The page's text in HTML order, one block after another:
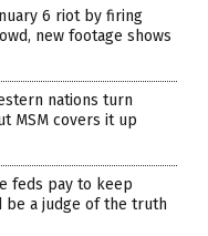
6 riot by firing
new footage shows
nations turn
MSM covers it up
feds pay to keep
be a judge of the truth